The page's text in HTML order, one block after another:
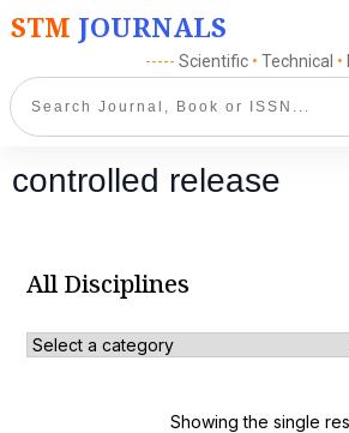
STM JOURNALS
----- Scientific • Technical •
controlled release
All Disciplines
Showing the single